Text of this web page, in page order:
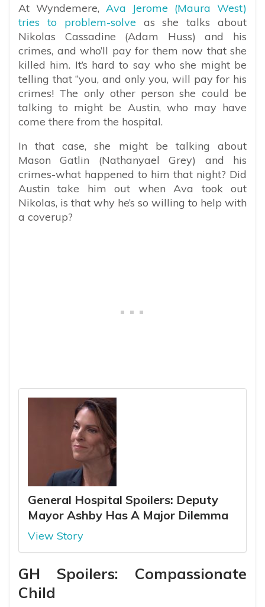
At Wyndemere, Ava Jerome (Maura West)
tries to problem-solve as she talks about
Nikolas Cassadine (Adam Huss) and his
crimes, and who’ll pay for them now that she
killed him. It’s hard to say who she might be
telling that “you, and only you, will pay for his
crimes! The only other person she could be
talking to might be Austin, who may have
come there from the hospital.
In that case, she might be talking about
Mason Gatlin (Nathanyael Grey) and his
crimes-what happened to him that night? Did
Austin take him out when Ava took out
Nikolas, is that why he’s so willing to help with
a coverup?
General Hospital Spoilers: Deputy
Mayor Ashby Has A Major Dilemma
View Story
GH Spoilers: Compassionate
Child